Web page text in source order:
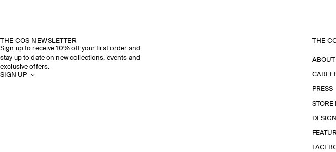
THE COS NEWSLETTER
Sign up to receive 10% off your first order and
stay up to date on new collections, events and
exclusive offers.
SIGN UP
THE
ABOUT
PRESS
STORE